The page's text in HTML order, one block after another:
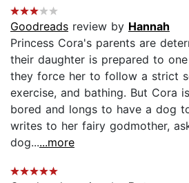
Goodreads review by Hannah
Princess Cora's parents are
their daughter is prepared to
they force her to follow a strict
exercise, and bathing. But Cora
bored and longs to have a dog
writes to her fairy godmother,
dog......more